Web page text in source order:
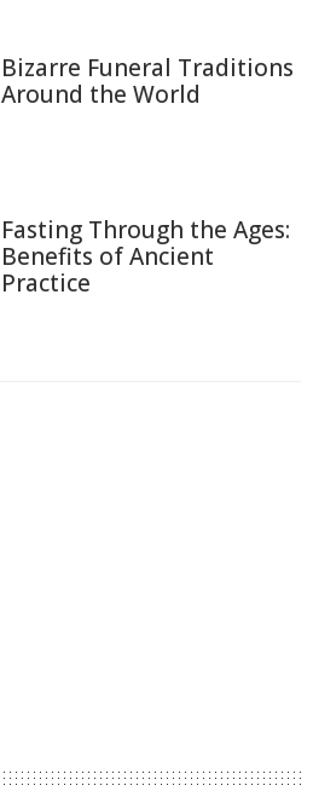
Bizarre Funeral Traditions
Around the World
Fasting Through the Ages:
Benefits of Ancient
Practice